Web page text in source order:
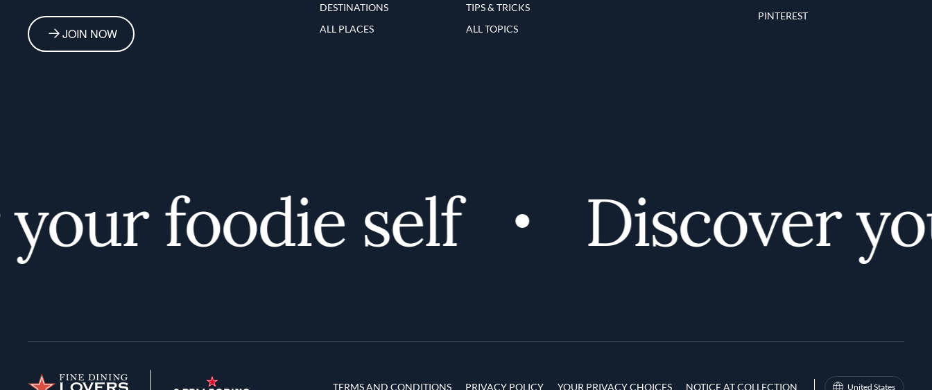
JOIN NOW
DESTINATIONS
ALL PLACES
TIPS & TRICKS
ALL TOPICS
PINTEREST
foodie self Discover
Terms and Conditions
TERMS AND CONDITIONS PRIVACY POLICY YOUR PRIVACY CHOICES NOTICE AT COLLECTION United States